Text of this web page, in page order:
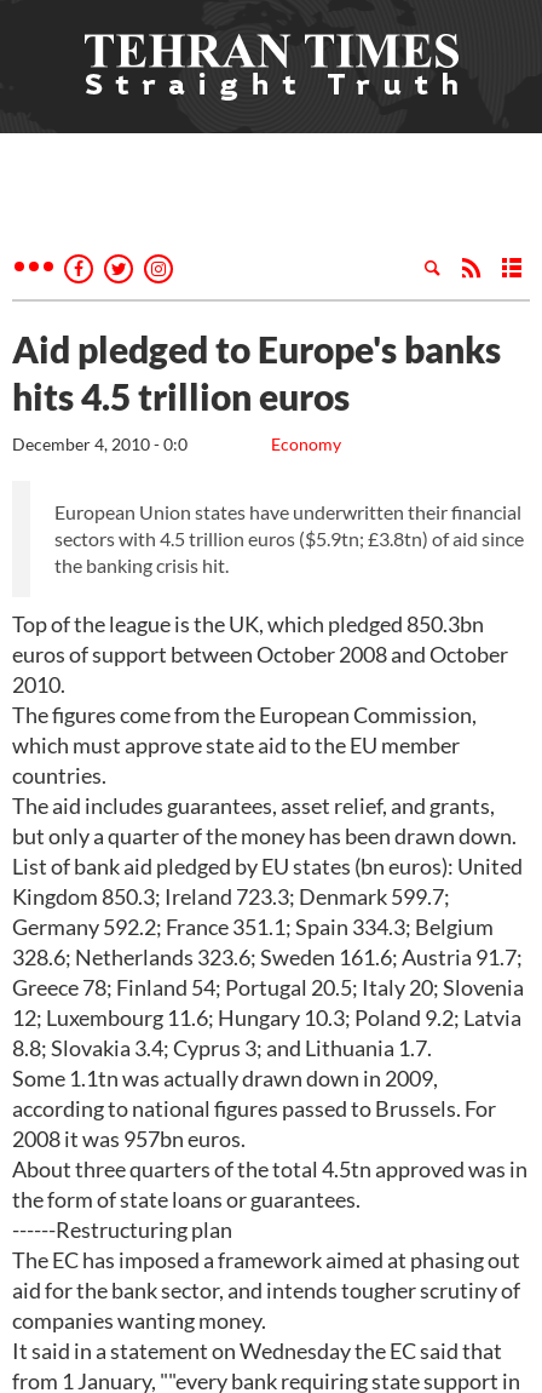
Aid pledged to Europe's banks
hits 4.5 trillion euros
Economy
December 4, 2010 - 0:0
European Union states have underwritten their financial
sectors with 4.5 trillion euros ($5.9tn; £3.8tn) of aid since
the banking crisis hit.
Top of the league is the UK, which pledged 850.3bn
euros of support between October 2008 and October
2010.
The figures come from the European Commission,
which must approve state aid to the EU member
countries.
The aid includes guarantees, asset relief, and grants,
but only a quarter of the money has been drawn down.
List of bank aid pledged by EU states (bn euros): United
Kingdom 850.3; Ireland 723.3; Denmark 599.7;
Germany 592.2; France 351.1; Spain 334.3; Belgium
328.6; Netherlands 323.6; Sweden 161.6; Austria 91.7;
Greece 78; Finland 54; Portugal 20.5; Italy 20; Slovenia
12; Luxembourg 11.6; Hungary 10.3; Poland 9.2; Latvia
8.8; Slovakia 3.4; Cyprus 3; and Lithuania 1.7.
Some 1.1tn was actually drawn down in 2009,
according to national figures passed to Brussels. For
2008 it was 957bn euros.
About three quarters of the total 4.5tn approved was in
the form of state loans or guarantees.
------Restructuring plan
The EC has imposed a framework aimed at phasing out
aid for the bank sector, and intends tougher scrutiny of
companies wanting money.
It said in a statement on Wednesday the EC said that
from 1 January, ""every bank requiring state support in